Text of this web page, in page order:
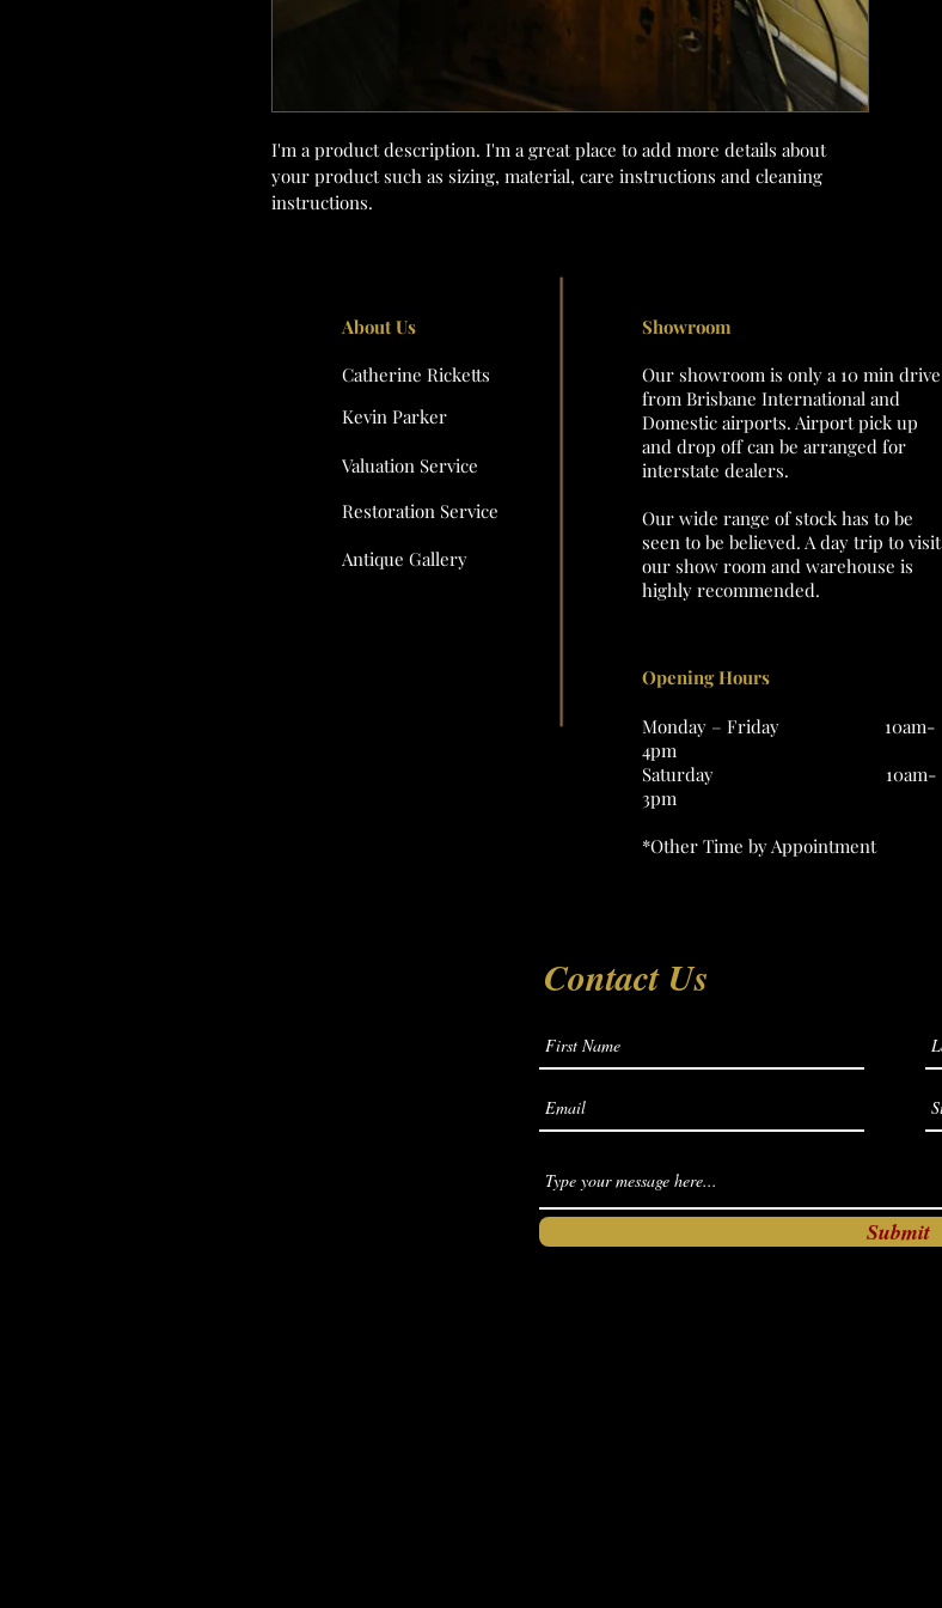
I'm a product description. I'm a great place to add more details about
your product such as sizing, material, care instructions and cleaning
instructions.
About Us Showroom
Catherine Ricketts
Kevin Parker
Our showroom is only a 10 min drive
from Brisbane International and
Domestic airports. Airport pick up
and drop off can be arranged for
interstate dealers.
Our wide range of stock has to be
seen to be believed. A day trip to visit
our show room and warehouse is
highly recommended.
Valuation Service
Restoration Service
Antique Gallery
Opening Hours
Monday – Friday 10am-
4pm
Saturday 10am-
3pm
*Other Time by Appointment
Contact Us
Submit